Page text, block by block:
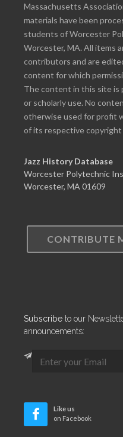
Massachusetts
materials have been
students of Worcester
Worcester, MA. All items
contributors and are
content for which
The content in this site is
or scholarly use. No
otherwise used for profit
of its respective copyright
Jazz History Database
Worcester Polytechnic
Worcester, MA 01609
CONTRIBUTE
Subscribe to our
announcements:
Like us
on Facebook